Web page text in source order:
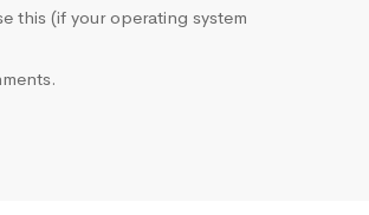
this (if your operating system